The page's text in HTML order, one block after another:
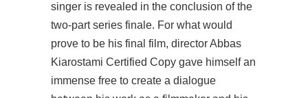
singer is revealed in the conclusion of the
two-part series finale. For what would
prove to be his final film, director Abbas
Kiarostami Certified Copy gave himself an
immense free to create a dialogue